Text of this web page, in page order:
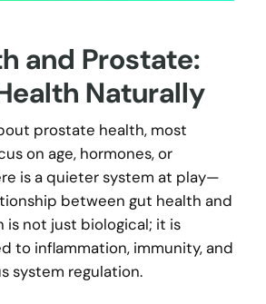
and Prostate:
Naturally
prostate health, most
on age, hormones, or
is a quieter system at play—
between gut health and
not just biological; it is
to inflammation, immunity, and
system regulation.